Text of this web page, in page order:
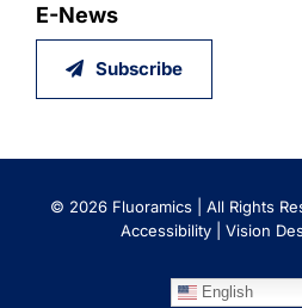
E-News
Subscribe
© 2026 Fluoramics | All Rights
Accessibility
Vision
English